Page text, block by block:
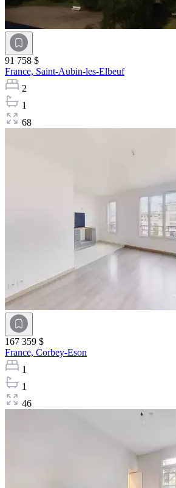
91 758 $
France, Saint-Aubin-les-Elbeuf
2
1
68
167 359 $
France, Corbey-Eson
1
1
46